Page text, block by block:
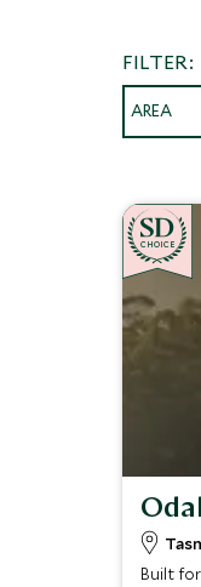
FILTER:
AREA
CHOICE
Built